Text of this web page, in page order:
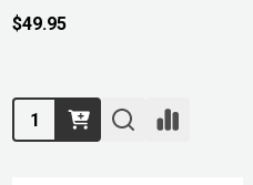
$49.95
Quantity: